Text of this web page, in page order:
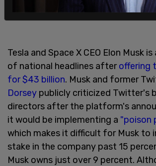
Tesla and Space X CEO Elon Musk
of national headlines afteroffering
for $43 billion. Musk and former
Dorsey publicly criticized Twitter's
directors after the platform's
it would be implementing a "poison
which makes it difficult for Musk to
stake in the company past 15
Musk owns just over 9 percent.